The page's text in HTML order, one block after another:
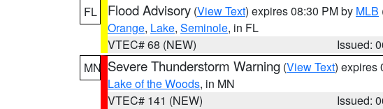
FL
Flood Advisory (View Text) expires 08:30 PM by MLB
Orange, Lake, Seminole, in FL
VTEC# 68 (NEW)
Issued:
MN Severe Thunderstorm Warning (View Text) expires
Lake of the Woods, in MN
VTEC# 141 (NEW)
Issued: